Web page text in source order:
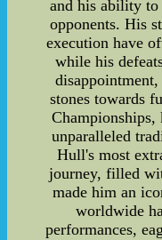
and his ability to
opponents. His
execution have
while his
disappointment,
stones towards
unparalleled
Hull's most
journey, filled
made him an
worldwide
performances,